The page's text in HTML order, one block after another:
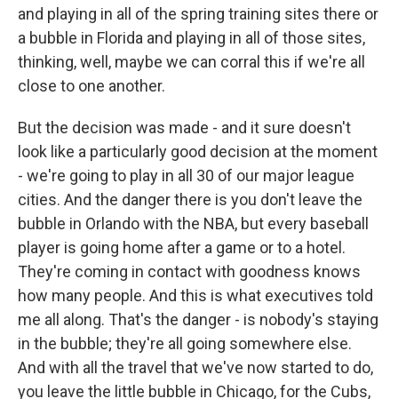
and playing in all of the spring training sites there or
a bubble in Florida and playing in all of those sites,
thinking, well, maybe we can corral this if we're all
close to one another.
But the decision was made - and it sure doesn't
look like a particularly good decision at the moment
- we're going to play in all 30 of our major league
cities. And the danger there is you don't leave the
bubble in Orlando with the NBA, but every baseball
player is going home after a game or to a hotel.
They're coming in contact with goodness knows
how many people. And this is what executives told
me all along. That's the danger - is nobody's staying
in the bubble; they're all going somewhere else.
And with all the travel that we've now started to do,
you leave the little bubble in Chicago, for the Cubs,